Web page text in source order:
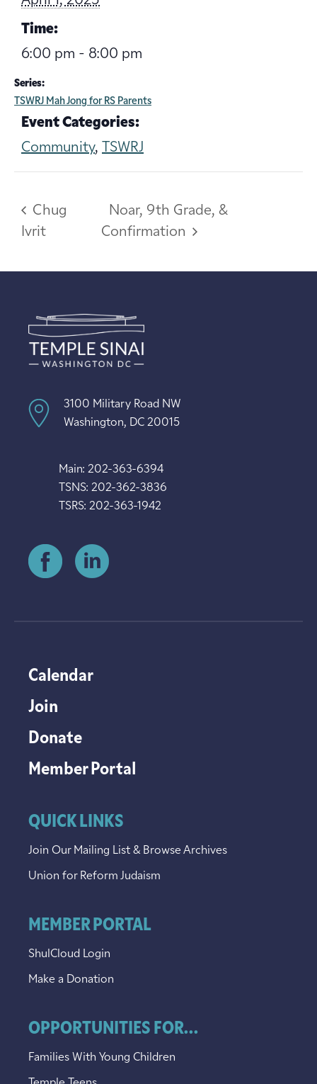
Time:
6:00 pm - 8:00 pm
Series:
TSWRJ Mah Jong for RS Parents
Event Categories:
Community, TSWRJ
Chug
Ivrit
Noar, 9th Grade, &
Confirmation
3100 Military Road NW
Washington, DC 20015
Main: 202-363-6394
TSNS: 202-362-3836
TSRS: 202-363-1942
Calendar
Join
Donate
Member Portal
QUICK LINKS
Join Our Mailing List & Browse Archives
Union for Reform Judaism
MEMBER PORTAL
ShulCloud Login
Make a Donation
OPPORTUNITIES FOR...
Families With Young Children